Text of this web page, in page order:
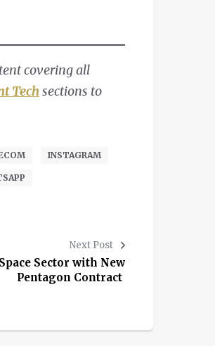
covering all
Techsections to
INSTAGRAM
Next Post
Sector with New
Pentagon Contract